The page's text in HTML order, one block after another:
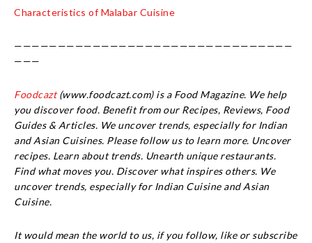
Characteristics of Malabar Cuisine
————————————————————————————————
———
Foodcazt(www.foodcazt.com) is a Food Magazine. We help
you discover food. Benefit from our Recipes, Reviews, Food
Guides & Articles. We uncover trends, especially for Indian
and Asian Cuisines. Please follow us to learn more. Uncover
recipes. Learn about trends. Unearth unique restaurants.
Find what moves you. Discover what inspires others. We
uncover trends, especially for Indian Cuisine and Asian
Cuisine.
It would mean the world to us, if you follow, like or subscribe